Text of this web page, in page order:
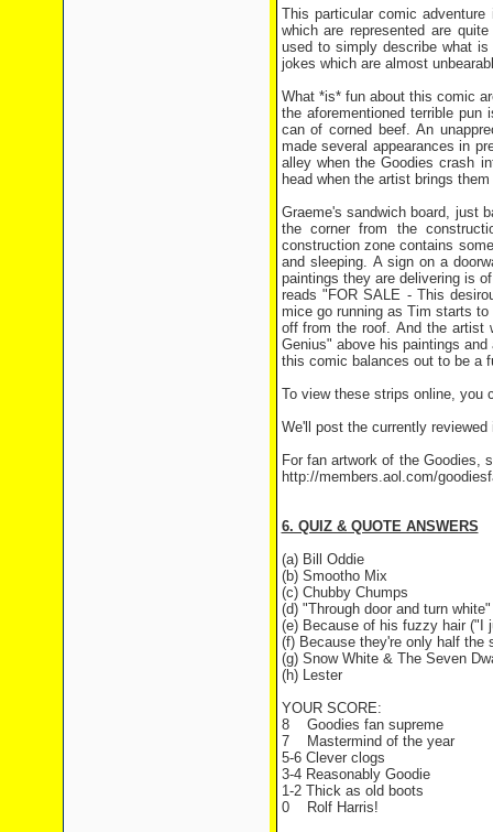
This particular comic
which are represented are
used to simply describe what
jokes which are almost
What *is* fun about this comic
the aforementioned terrible
can of corned beef. An
made several appearances in
alley when the Goodies crash
head when the artist brings
Graeme's sandwich board, just
the corner from the
construction zone contains
and sleeping. A sign on a
paintings they are delivering is
reads "FOR SALE - This
mice go running as Tim starts
off from the roof. And the artist
Genius" above his paintings
this comic balances out to be a
To view these strips online, you
We'll post the currently
For fan artwork of the Goodies,
http://members.aol.com/
6. QUIZ & QUOTE ANSWERS
(a) Bill Oddie
(b) Smootho Mix
(c) Chubby Chumps
(d) "Through door and turn white"
(e) Because of his fuzzy hair ("I
(f) Because they're only half the
(g) Snow White & The Seven
(h) Lester
YOUR SCORE:
8Goodies fan supreme
7Mastermind of the year
5-6 Clever clogs
3-4 Reasonably Goodie
1-2 Thick as old boots
0Rolf Harris!